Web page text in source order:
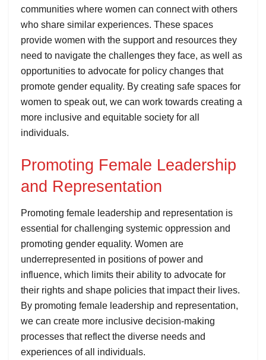
communities where women can connect with others
who share similar experiences. These spaces
provide women with the support and resources they
need to navigate the challenges they face, as well as
opportunities to advocate for policy changes that
promote gender equality. By creating safe spaces for
women to speak out, we can work towards creating a
more inclusive and equitable society for all
individuals.
Promoting Female Leadership
and Representation
Promoting female leadership and representation is
essential for challenging systemic oppression and
promoting gender equality. Women are
underrepresented in positions of power and
influence, which limits their ability to advocate for
their rights and shape policies that impact their lives.
By promoting female leadership and representation,
we can create more inclusive decision-making
processes that reflect the diverse needs and
experiences of all individuals.